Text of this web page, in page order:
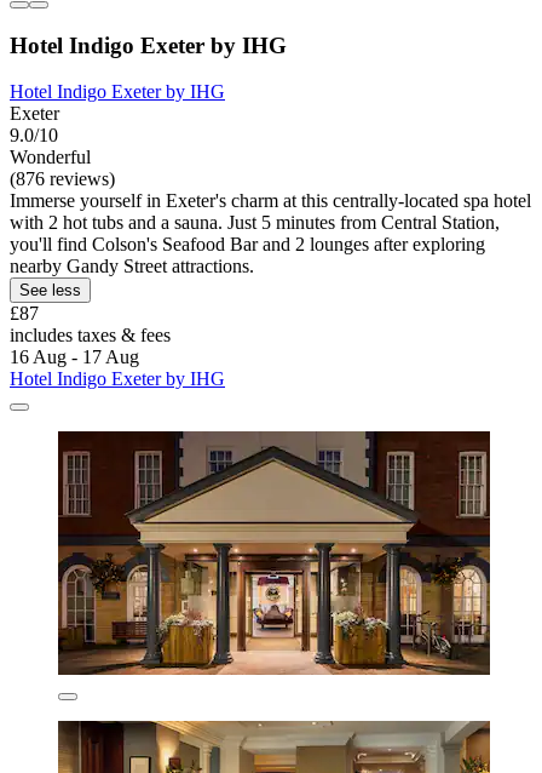
Hotel Indigo Exeter by IHG
Hotel Indigo Exeter by IHG
Exeter
9.0/10
Wonderful
(876 reviews)
Immerse yourself in Exeter's charm at this centrally-located spa hotel
with 2 hot tubs and a sauna. Just 5 minutes from Central Station,
you'll find Colson's Seafood Bar and 2 lounges after exploring
nearby Gandy Street attractions.
See less
£87
includes taxes & fees
16 Aug - 17 Aug
Hotel Indigo Exeter by IHG